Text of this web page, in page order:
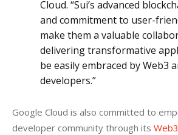
Cloud. “Sui’s advanced
and commitment to user-
make them a valuable
delivering transformative
be easily embraced by Web3
developers.”
Google Cloud is also committed to
developer community through its